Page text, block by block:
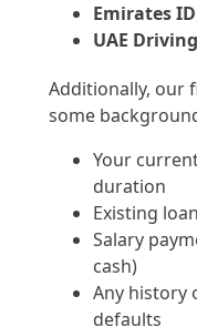
Emirates
UAE
Additionally, our
some
Your
duration
Existing
Salary
cash)
Any history
defaults